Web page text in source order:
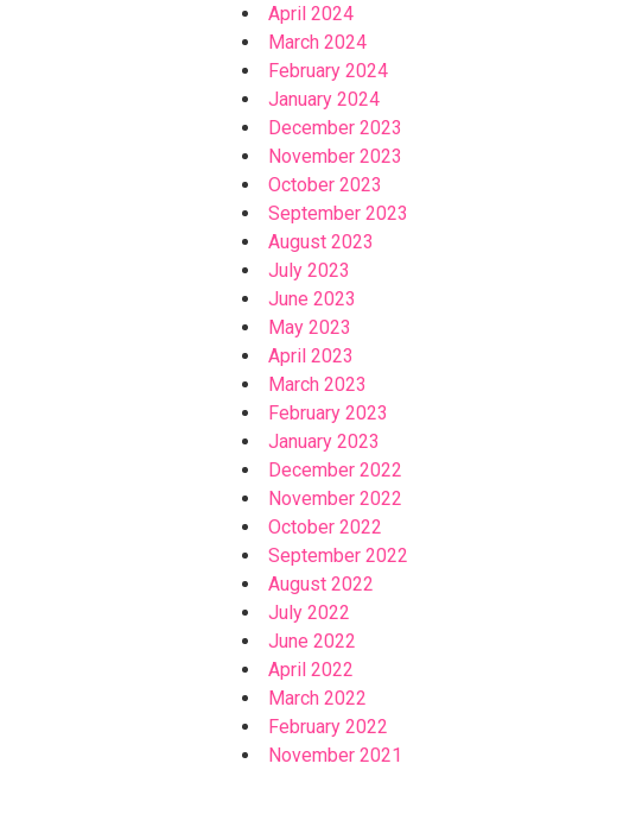
April 2024
March 2024
February 2024
January 2024
December 2023
November 2023
October 2023
September 2023
August 2023
July 2023
June 2023
May 2023
April 2023
March 2023
February 2023
January 2023
December 2022
November 2022
October 2022
September 2022
August 2022
July 2022
June 2022
April 2022
March 2022
February 2022
November 2021